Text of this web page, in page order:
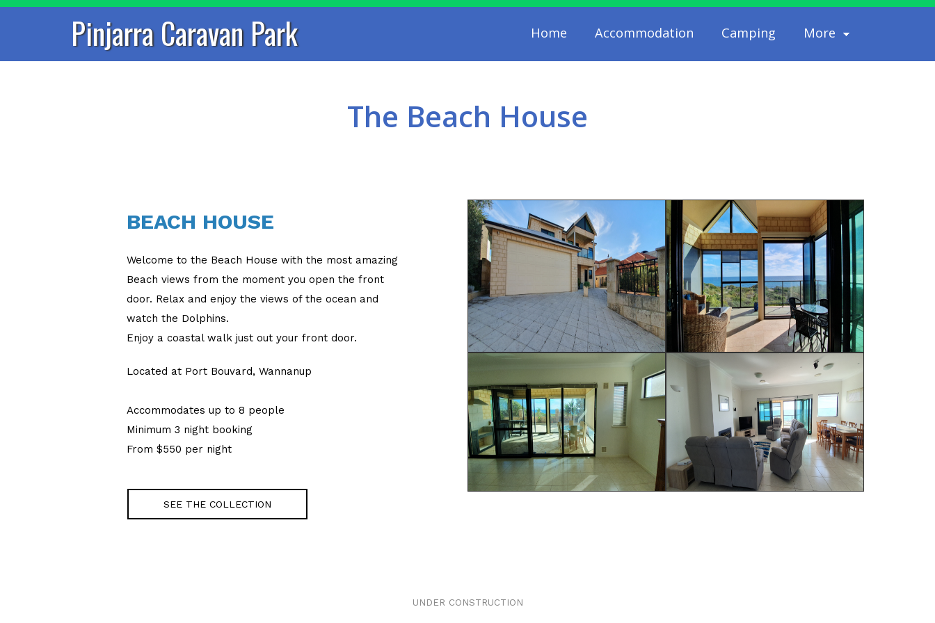
Pinjarra Caravan Park Home Accommodation Camping More
The Beach House
BEACH HOUSE
Welcome to the Beach House with the most amazing
Beach views from the moment you open the front
door. Relax and enjoy the views of the ocean and
watch the Dolphins.
Enjoy a coastal walk just out your front door.
Located at Port Bouvard, Wannanup
Accommodates up to 8 people
Minimum 3 night booking
From $550 per night
SEE THE COLLECTION
UNDER CONSTRUCTION